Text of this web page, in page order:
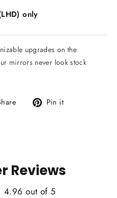
only
upgrades on the
mirrors never look stock
Tweet Pin it
Reviews
4.96 out of 5